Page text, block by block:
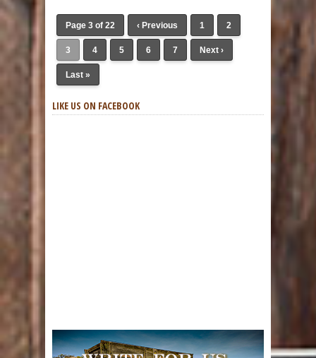
Page 3 of 22 ‹ Previous 1 2
3 4 5 6 7 Next ›
Last »
LIKE US ON FACEBOOK